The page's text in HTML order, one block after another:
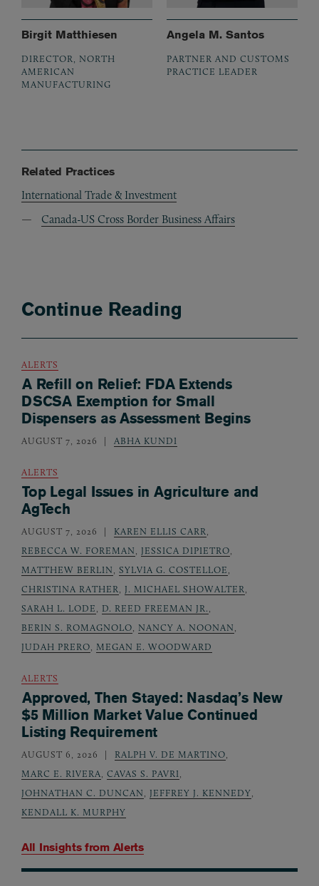
Birgit Matthiesen
DIRECTOR, NORTH
AMERICAN
MANUFACTURING
Angela M. Santos
PARTNER AND CUSTOMS
PRACTICE LEADER
Related Practices
International Trade & Investment
Canada-US Cross Border Business Affairs
Continue Reading
All Insights from Alerts
ALERTS
A Refill on Relief: FDA Extends
DSCSA Exemption for Small
Dispensers as Assessment Begins
AUGUST 7, 2026 ABHA KUNDI
ALERTS
Top Legal Issues in Agriculture and
AgTech
AUGUST 7, 2026 KAREN ELLIS CARR,
REBECCA W. FOREMAN, JESSICA DIPIETRO,
MATTHEW BERLIN, SYLVIA G. COSTELLOE,
CHRISTINA RATHER, J. MICHAEL SHOWALTER,
SARAH L. LODE, D. REED FREEMAN JR.,
BERIN S. ROMAGNOLO, NANCY A. NOONAN,
JUDAH PRERO, MEGAN E. WOODWARD
ALERTS
Approved, Then Stayed: Nasdaq’s New
$5 Million Market Value Continued
Listing Requirement
AUGUST 6, 2026 RALPH V. DE MARTINO,
MARC E. RIVERA, CAVAS S. PAVRI,
JOHNATHAN C. DUNCAN, JEFFREY J. KENNEDY,
KENDALL K. MURPHY